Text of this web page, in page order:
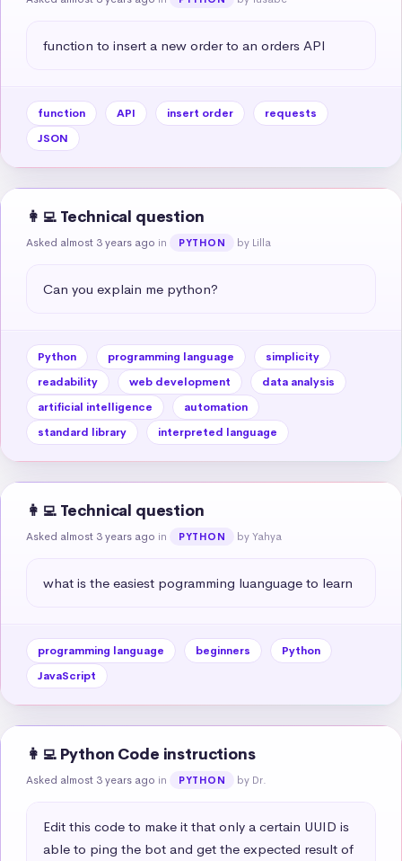
function to insert a new order to an orders API
function API insert order
requests
JSON
👩‍💻 Technical question
Asked almost 3 years ago in PYTHON by Lilla
Can you explain me python?
Python programming language
simplicity
readability
web development
data analysis
artificial intelligence
automation
standard library
interpreted language
👩‍💻 Technical question
Asked almost 3 years ago in PYTHON by Yahya
what is the easiest pogramming luanguage to learn
programming language beginners
Python
JavaScript
👩‍💻 Python Code instructions
Asked almost 3 years ago in PYTHON by Dr.
Edit this code to make it that only a certain UUID is
able to ping the bot and get the expected result of